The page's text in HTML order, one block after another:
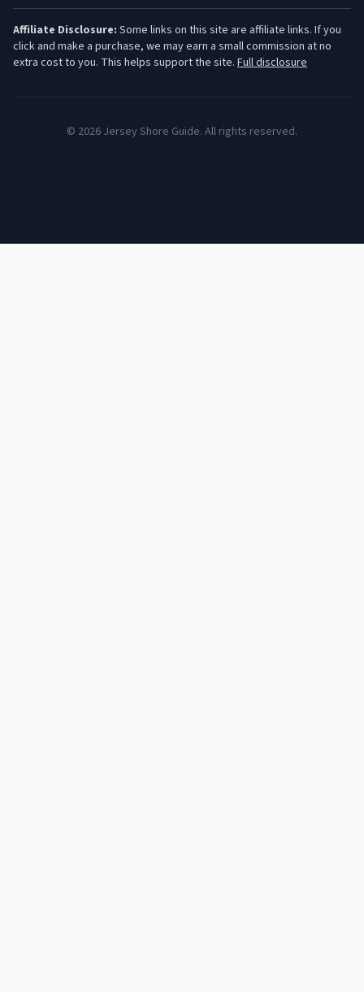
Affiliate Disclosure: Some links on this site are affiliate links. If you
click and make a purchase, we may earn a small commission at no
extra cost to you. This helps support the site. Full disclosure
© 2026 Jersey Shore Guide. All rights reserved.